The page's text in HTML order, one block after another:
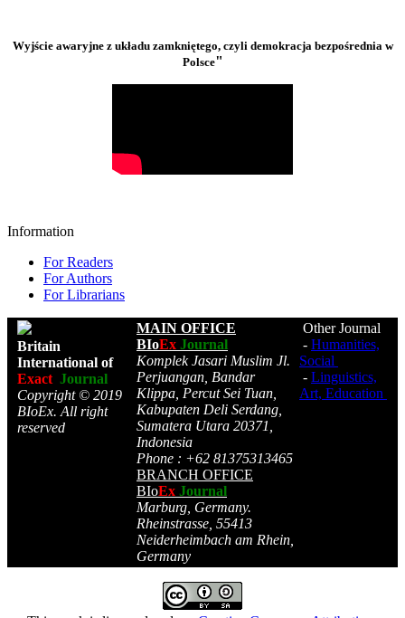
Wyjście awaryjne z układu zamkniętego, czyli demokracja bezpośrednia w
Polsce"
Information
For Readers
For Authors
For Librarians
Britain
International of
Exact Journal
Copyright © 2019
BIoEx. All right
reserved
MAIN OFFICE
BIoEx Journal
Komplek Jasari Muslim Jl.
Perjuangan, Bandar
Klippa, Percut Sei Tuan,
Kabupaten Deli Serdang,
Sumatera Utara 20371,
Indonesia
Phone : +62 81375313465
BRANCH OFFICE
BIoEx Journal
Marburg, Germany.
Rheinstrasse, 55413
Neiderheimbach am Rhein,
Germany
Other Journal
- Humanities,
Social
- Linguistics,
Art, Education